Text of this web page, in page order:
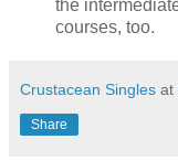
the
courses, too.
Crustacean Singles at
Share